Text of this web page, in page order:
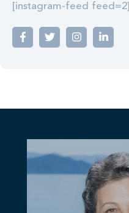
[instagram-feed feed=2]